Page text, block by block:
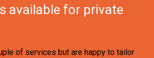
available for private
of services but are happy to tailor